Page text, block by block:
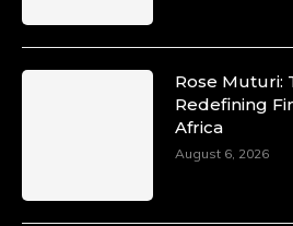
Duchessintmagazine
10 Mar 2025
Unwana Utuk: Driving
https://
p=34194
Rose Muturi:
Redefining
Africa
August 6, 2026